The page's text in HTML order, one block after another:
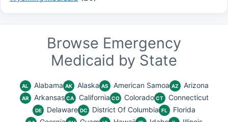
Browse Emergency
Medicaid by State
AL Alabama AK Alaska AS American Samoa AZ Arizona
AR Arkansas CA California CO Colorado CT Connecticut
DE Delaware DC District Of Columbia FL Florida